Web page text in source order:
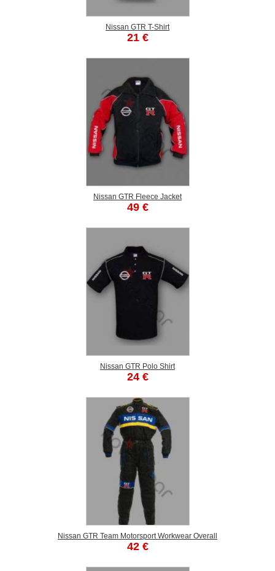
Nissan GTR T-Shirt
21 €
Nissan GTR Fleece Jacket
49 €
Nissan GTR Polo Shirt
24 €
Nissan GTR Team Motorsport Workwear Overall
42 €